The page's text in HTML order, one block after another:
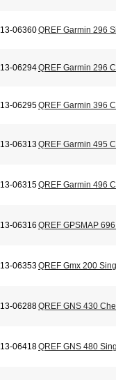
13-06360QREF Garmin 296
13-06294QREF Garmin 296
13-06295QREF Garmin 396
13-06313QREF Garmin 495
13-06315QREF Garmin 496
13-06316 QREF GPSMAP
13-06353QREF Gmx 200
13-06288QREF GNS 430
13-06418QREF GNS 480